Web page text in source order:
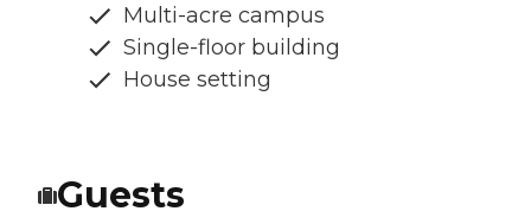
Multi-acre campus
Single-floor building
House setting
Guests